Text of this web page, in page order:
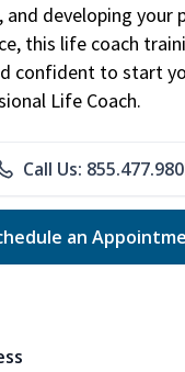
developing your
this life coach
confident to start
Life Coach.
Call Us:
an